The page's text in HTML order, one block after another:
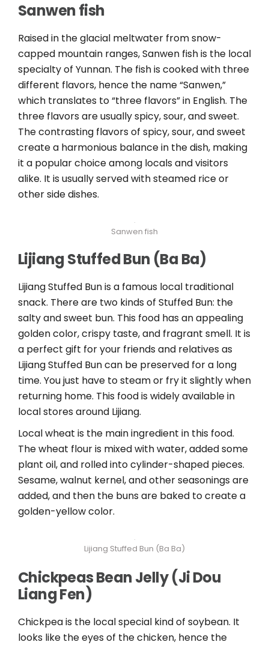
Sanwen fish
Raised in the glacial meltwater from snow-
capped mountain ranges, Sanwen fish is the local
specialty of Yunnan. The fish is cooked with three
different flavors, hence the name “Sanwen,”
which translates to “three flavors” in English. The
three flavors are usually spicy, sour, and sweet.
The contrasting flavors of spicy, sour, and sweet
create a harmonious balance in the dish, making
it a popular choice among locals and visitors
alike. It is usually served with steamed rice or
other side dishes.
Sanwen fish
Lijiang Stuffed Bun (Ba Ba)
Lijiang Stuffed Bun is a famous local traditional
snack. There are two kinds of Stuffed Bun: the
salty and sweet bun. This food has an appealing
golden color, crispy taste, and fragrant smell. It is
a perfect gift for your friends and relatives as
Lijiang Stuffed Bun can be preserved for a long
time. You just have to steam or fry it slightly when
returning home. This food is widely available in
local stores around Lijiang.
Local wheat is the main ingredient in this food.
The wheat flour is mixed with water, added some
plant oil, and rolled into cylinder-shaped pieces.
Sesame, walnut kernel, and other seasonings are
added, and then the buns are baked to create a
golden-yellow color.
Lijiang Stuffed Bun (Ba Ba)
Chickpeas Bean Jelly (Ji Dou
Liang Fen)
Chickpea is the local special kind of soybean. It
looks like the eyes of the chicken, hence the